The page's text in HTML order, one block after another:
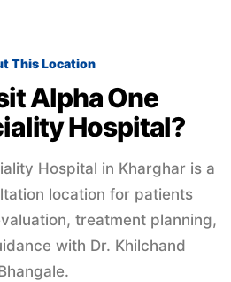
This Location
Alpha One
Hospital?
Hospital in Kharghar is a
location for patients
treatment planning,
with Dr. Khilchand